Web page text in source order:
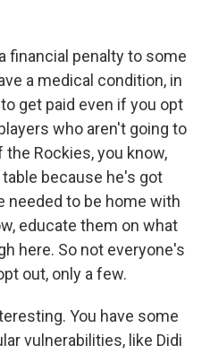
financial penalty to some
a medical condition, in
get paid even if you opt
who aren't going to
the Rockies, you know,
because he's got
needed to be home with
educate them on what
here. So not everyone's
out, only a few.
You have some
vulnerabilities, like Didi